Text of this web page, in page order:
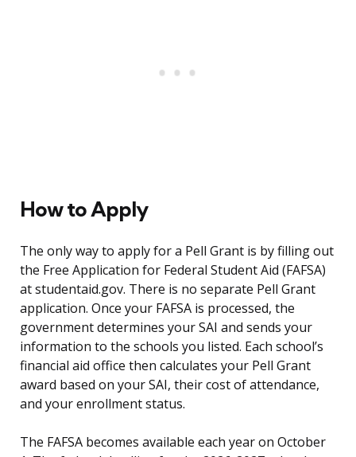
How to Apply
The only way to apply for a Pell Grant is by filling out
the Free Application for Federal Student Aid (FAFSA)
at studentaid.gov. There is no separate Pell Grant
application. Once your FAFSA is processed, the
government determines your SAI and sends your
information to the schools you listed. Each school’s
financial aid office then calculates your Pell Grant
award based on your SAI, their cost of attendance,
and your enrollment status.
The FAFSA becomes available each year on October